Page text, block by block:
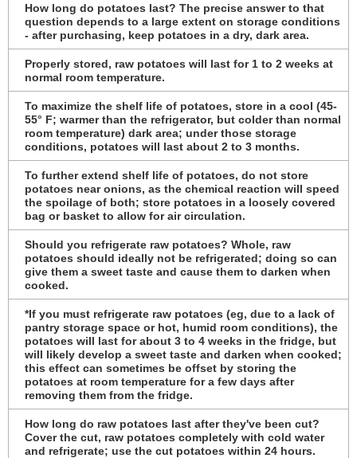
How long do potatoes last? The precise answer to that
question depends to a large extent on storage conditions
- after purchasing, keep potatoes in a dry, dark area.
Properly stored, raw potatoes will last for 1 to 2 weeks at
normal room temperature.
To maximize the shelf life of potatoes, store in a cool (45-
55° F; warmer than the refrigerator, but colder than normal
room temperature) dark area; under those storage
conditions, potatoes will last about 2 to 3 months.
To further extend shelf life of potatoes, do not store
potatoes near onions, as the chemical reaction will speed
the spoilage of both; store potatoes in a loosely covered
bag or basket to allow for air circulation.
Should you refrigerate raw potatoes? Whole, raw
potatoes should ideally not be refrigerated; doing so can
give them a sweet taste and cause them to darken when
cooked.
*If you must refrigerate raw potatoes (eg, due to a lack of
pantry storage space or hot, humid room conditions), the
potatoes will last for about 3 to 4 weeks in the fridge, but
will likely develop a sweet taste and darken when cooked;
this effect can sometimes be offset by storing the
potatoes at room temperature for a few days after
removing them from the fridge.
How long do raw potatoes last after they've been cut?
Cover the cut, raw potatoes completely with cold water
and refrigerate; use the cut potatoes within 24 hours.